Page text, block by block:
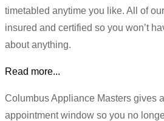
timetabled anytime you like. All of
insured and certified so you won’t
about anything.
Read more...
Columbus Appliance Masters gives
appointment window so you no